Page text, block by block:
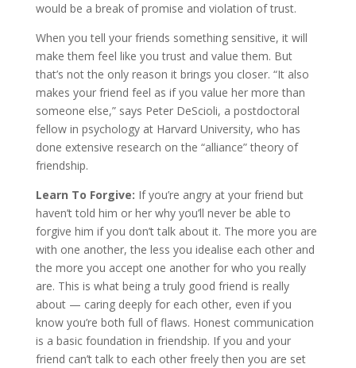
would be a break of promise and violation of trust.
When you tell your friends something sensitive, it will
make them feel like you trust and value them. But
that’s not the only reason it brings you closer. “It also
makes your friend feel as if you value her more than
someone else,” says Peter DeScioli, a postdoctoral
fellow in psychology at Harvard University, who has
done extensive research on the “alliance” theory of
friendship.
Learn To Forgive: If you’re angry at your friend but
haven’t told him or her why you’ll never be able to
forgive him if you don’t talk about it. The more you are
with one another, the less you idealise each other and
the more you accept one another for who you really
are. This is what being a truly good friend is really
about — caring deeply for each other, even if you
know you’re both full of flaws. Honest communication
is a basic foundation in friendship. If you and your
friend can’t talk to each other freely then you are set